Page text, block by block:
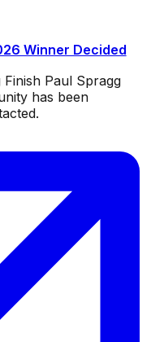
Winner Decided
Paul Spragg
has been